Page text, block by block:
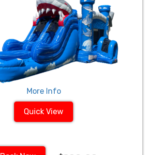
More Info
Quick View